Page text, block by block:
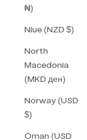
₦)
Niue (NZD $)
North
Macedonia
(MKD ден)
Norway (USD
$)
Oman (USD